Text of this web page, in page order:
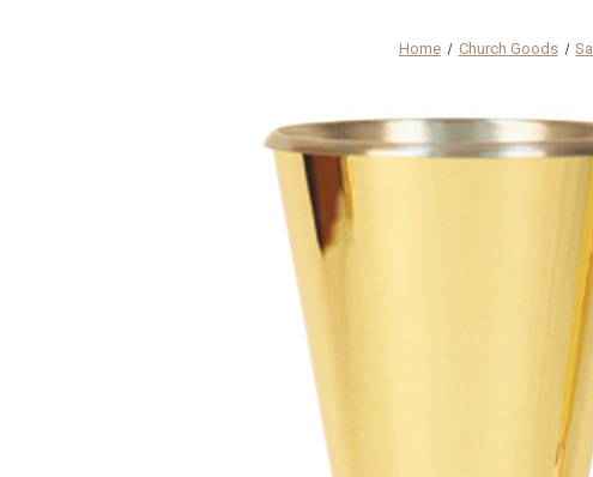
Home Church Goods